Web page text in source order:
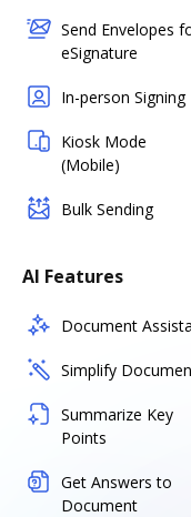
Send Envelopes
eSignature
In-person Signing
Kiosk Mode
(Mobile)
Bulk Sending
AI Features
Document
Simplify
Summarize Key
Points
Get Answers to
Document